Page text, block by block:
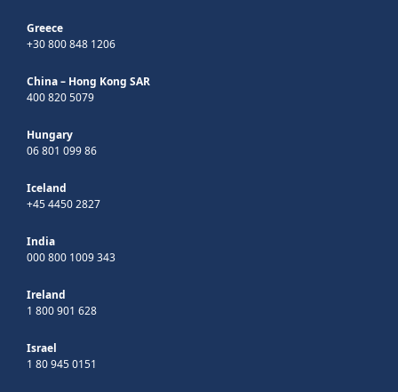
Greece
+30 800 848 1206
China – Hong Kong SAR
400 820 5079
Hungary
06 801 099 86
Iceland
+45 4450 2827
India
000 800 1009 343
Ireland
1 800 901 628
Israel
1 80 945 0151